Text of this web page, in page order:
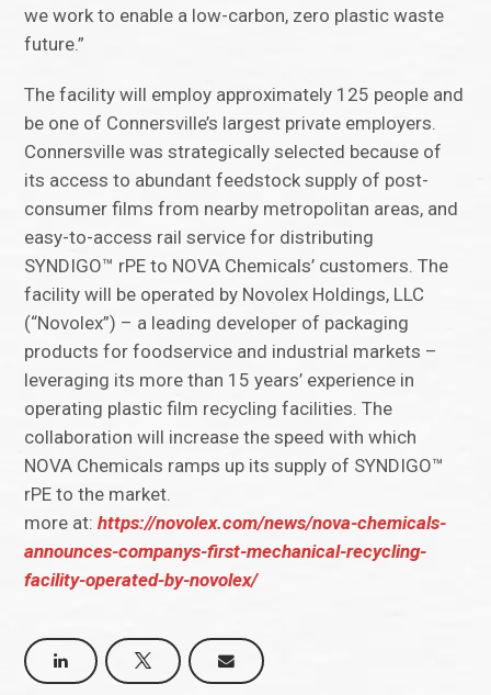
we work to enable a low-carbon, zero plastic waste
future.”
The facility will employ approximately 125 people and
be one of Connersville’s largest private employers.
Connersville was strategically selected because of
its access to abundant feedstock supply of post-
consumer films from nearby metropolitan areas, and
easy-to-access rail service for distributing
SYNDIGO™ rPE to NOVA Chemicals’ customers. The
facility will be operated by Novolex Holdings, LLC
(“Novolex”) – a leading developer of packaging
products for foodservice and industrial markets –
leveraging its more than 15 years’ experience in
operating plastic film recycling facilities. The
collaboration will increase the speed with which
NOVA Chemicals ramps up its supply of SYNDIGO™
rPE to the market.
more at:https://novolex.com/news/nova-chemicals-
announces-companys-first-mechanical-recycling-
facility-operated-by-novolex/